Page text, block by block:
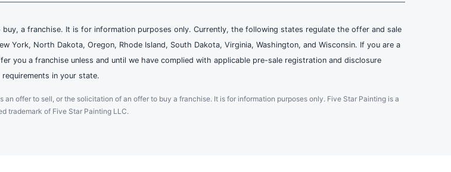
a franchise. It is for information purposes only. Currently, the following states regulate the offer and sale
York, North Dakota, Oregon, Rhode Island, South Dakota, Virginia, Washington, and Wisconsin. If you are a
you a franchise unless and until we have complied with applicable pre-sale registration and disclosure
requirements in your state.
offer to sell, or the solicitation of an offer to buy a franchise. It is for information purposes only. Five Star Painting is a
trademark of Five Star Painting LLC.